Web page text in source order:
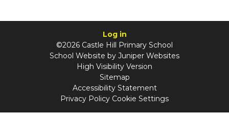
Log in
©2026 Castle Hill Primary School
School Website by Juniper Websites
High Visibility Version
Sitemap
Accessibility Statement
Privacy Policy Cookie Settings